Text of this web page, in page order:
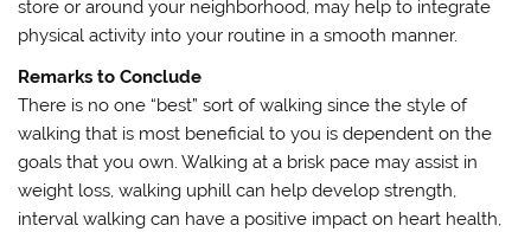
store or around your neighborhood, may help to integrate
physical activity into your routine in a smooth manner.
Remarks to Conclude
There is no one “best” sort of walking since the style of
walking that is most beneficial to you is dependent on the
goals that you own. Walking at a brisk pace may assist in
weight loss, walking uphill can help develop strength,
interval walking can have a positive impact on heart health,